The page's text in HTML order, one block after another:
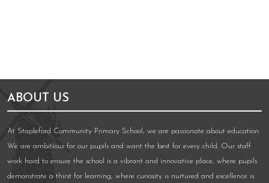
ABOUT US
At Stapleford Community Primary School, we are passionate about education.
We are ambitious for our pupils and want the best for every child. Our staff
work hard to ensure the school is a vibrant and innovative place, where pupils
demonstrate a thirst for learning, where curiosity is nurtured and excellence is